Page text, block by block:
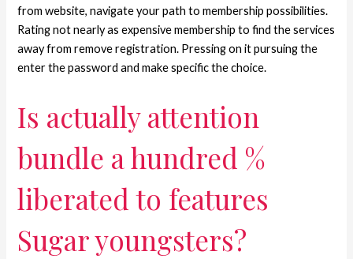
from website, navigate your path to membership possibilities.
Rating not nearly as expensive membership to find the services
away from remove registration. Pressing on it pursuing the
enter the password and make specific the choice.
Is actually attention
bundle a hundred %
liberated to features
Sugar youngsters?